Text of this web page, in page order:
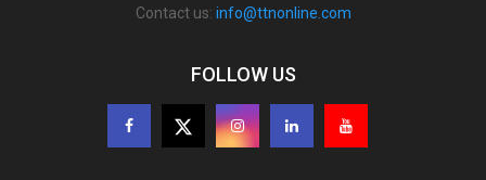
Contact us: info@ttnonline.com
FOLLOW US